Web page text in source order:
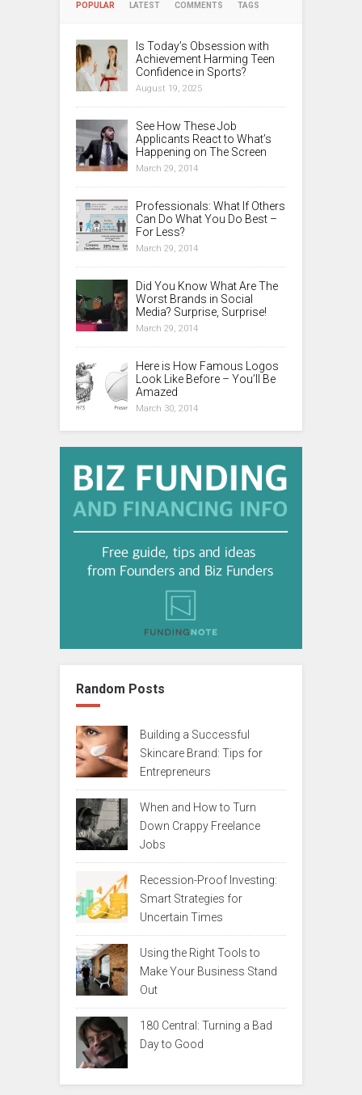
POPULAR LATEST COMMENTS TAGS
Is Today’s Obsession with
Achievement Harming Teen
Confidence in Sports?
August 19, 2025
See How These Job
Applicants React to What’s
Happening on The Screen
March 29, 2014
Professionals: What If Others
Can Do What You Do Best –
For Less?
March 29, 2014
Did You Know What Are The
Worst Brands in Social
Media? Surprise, Surprise!
March 29, 2014
Here is How Famous Logos
Look Like Before – You’ll Be
Amazed
March 30, 2014
Random Posts
Building a Successful
Skincare Brand: Tips for
Entrepreneurs
When and How to Turn
Down Crappy Freelance
Jobs
Recession-Proof Investing:
Smart Strategies for
Uncertain Times
Using the Right Tools to
Make Your Business Stand
Out
180 Central: Turning a Bad
Day to Good